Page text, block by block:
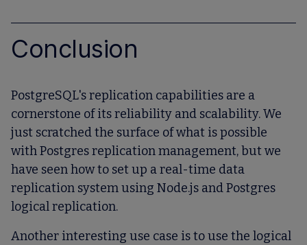
Conclusion
PostgreSQL's replication capabilities are a
cornerstone of its reliability and scalability. We
just scratched the surface of what is possible
with Postgres replication management, but we
have seen how to set up a real-time data
replication system using Node.js and Postgres
logical replication.
Another interesting use case is to use the logical